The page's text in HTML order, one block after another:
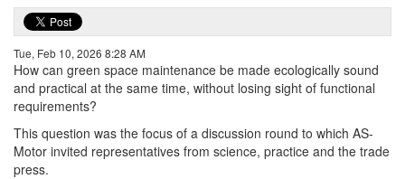
Tue, Feb 10, 2026 8:28 AM
How can green space maintenance be made ecologically sound
and practical at the same time, without losing sight of functional
requirements?
This question was the focus of a discussion round to which AS-
Motor invited representatives from science, practice and the trade
press.